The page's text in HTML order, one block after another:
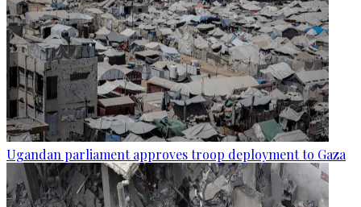
Ugandan parliament approves troop deployment to Gaza